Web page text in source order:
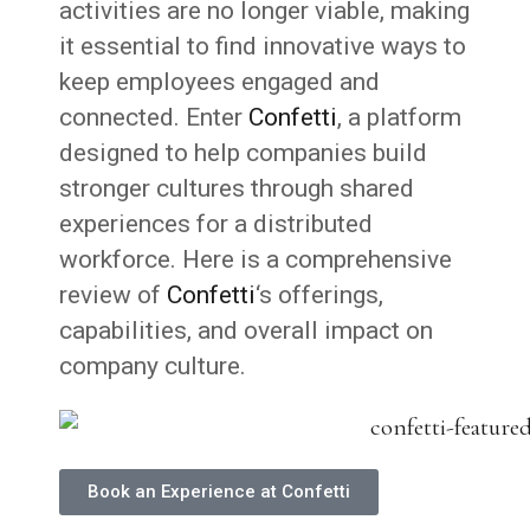
activities are no longer viable, making
it essential to find innovative ways to
keep employees engaged and
connected. Enter Confetti, a platform
designed to help companies build
stronger cultures through shared
experiences for a distributed
workforce. Here is a comprehensive
review of Confetti‘s offerings,
capabilities, and overall impact on
company culture.
Book an Experience at Confetti